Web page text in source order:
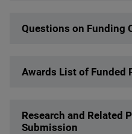
Questions on Funding
Awards List of Funded
Research and Related
Submission